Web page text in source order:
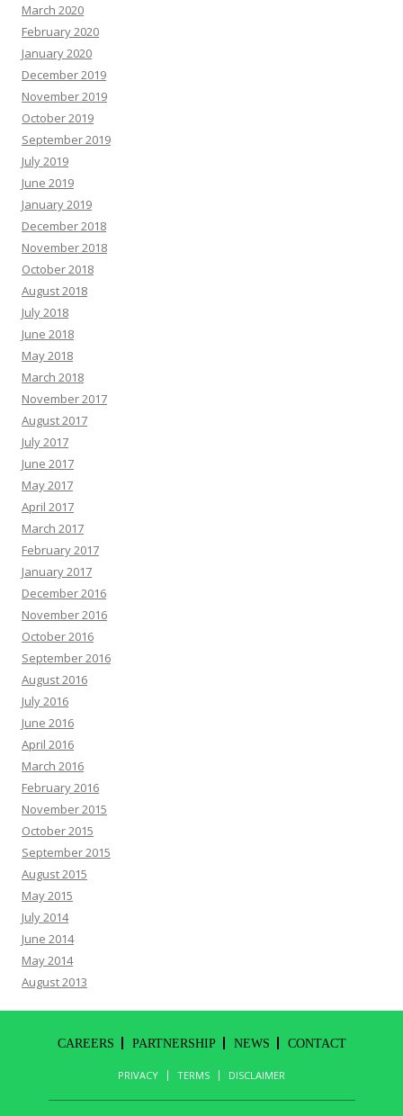
March 2020
February 2020
January 2020
December 2019
November 2019
October 2019
September 2019
July 2019
June 2019
January 2019
December 2018
November 2018
October 2018
August 2018
July 2018
June 2018
May 2018
March 2018
November 2017
August 2017
July 2017
June 2017
May 2017
April 2017
March 2017
February 2017
January 2017
December 2016
November 2016
October 2016
September 2016
August 2016
July 2016
June 2016
April 2016
March 2016
February 2016
November 2015
October 2015
September 2015
August 2015
May 2015
July 2014
June 2014
May 2014
August 2013
CAREERS PARTNERSHIP NEWS CONTACT
PRIVACY TERMS DISCLAIMER